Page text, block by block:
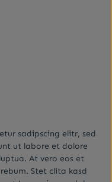
sadipscing elitr, sed
ut labore et dolore
At vero eos et
Stet clita kasd